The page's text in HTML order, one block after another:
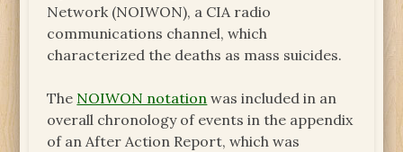
Network (NOIWON), a CIA radio
communications channel, which
characterized the deaths as mass suicides.
The NOIWON notation was included in an
overall chronology of events in the appendix
of an After Action Report, which was